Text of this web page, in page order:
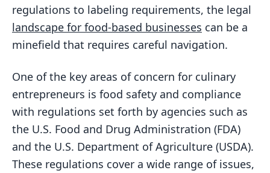
regulations to labeling requirements, the legal
landscape for food-based businesses can be a
minefield that requires careful navigation.
One of the key areas of concern for culinary
entrepreneurs is food safety and compliance
with regulations set forth by agencies such as
the U.S. Food and Drug Administration (FDA)
and the U.S. Department of Agriculture (USDA).
These regulations cover a wide range of issues,